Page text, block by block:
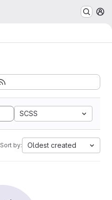
SCSS
Sort by: Oldest created